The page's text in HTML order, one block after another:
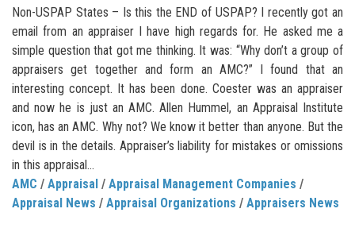
Non-USPAP States – Is this the END of USPAP? I recently got an
email from an appraiser I have high regards for. He asked me a
simple question that got me thinking. It was: “Why don’t a group of
appraisers get together and form an AMC?” I found that an
interesting concept. It has been done. Coester was an appraiser
and now he is just an AMC. Allen Hummel, an Appraisal Institute
icon, has an AMC. Why not? We know it better than anyone. But the
devil is in the details. Appraiser’s liability for mistakes or omissions
in this appraisal...
AMC / Appraisal / Appraisal Management Companies /
Appraisal News / Appraisal Organizations / Appraisers News